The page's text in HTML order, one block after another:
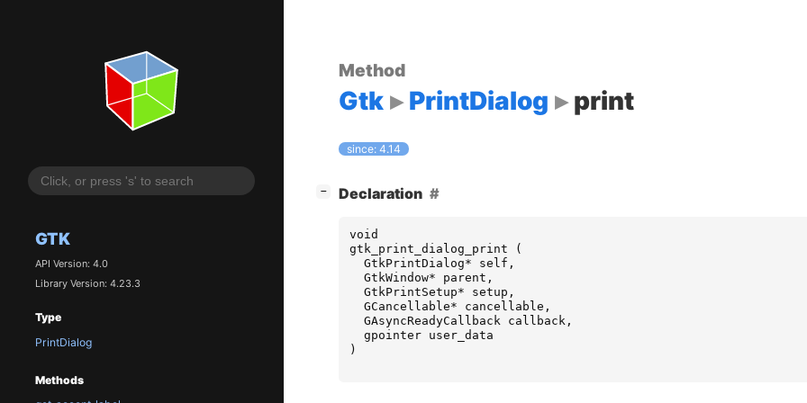
GTK
API Version: 4.0
Library Version: 4.23.3
Type
PrintDialog
Methods
Method
Gtk PrintDialog print
since: 4.14
− Declaration
void
gtk_print_dialog_print
(
GtkPrintDialog* self ,
GtkWindow* parent ,
GtkPrintSetup* setup ,
GCancellable* cancellable ,
GAsyncReadyCallback
callback ,
gpointer
user_data
)